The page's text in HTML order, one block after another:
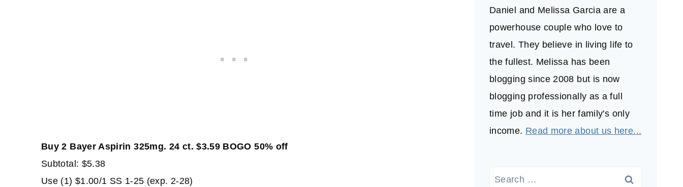
Buy 2 Bayer Aspirin 325mg. 24 ct. $3.59 BOGO 50% off
Subtotal: $5.38
Use (1) $1.00/1 SS 1-25 (exp. 2-28)
Daniel and Melissa Garcia are a
powerhouse couple who love to
travel. They believe in living life to
the fullest. Melissa has been
blogging since 2008 but is now
blogging professionally as a full
time job and it is her family's only
income. Read more about us here...
Search